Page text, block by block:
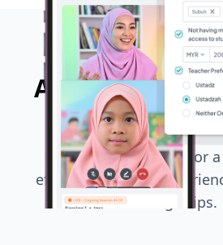
App Features
Learning
Everything you need for
effective learning
fingertips.